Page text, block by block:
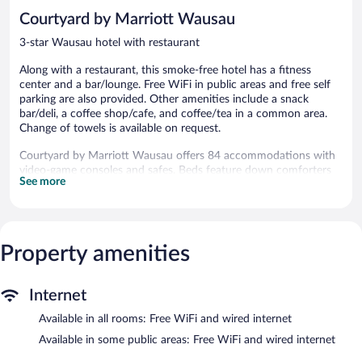
Courtyard by Marriott Wausau
3-star Wausau hotel with restaurant
Along with a restaurant, this smoke-free hotel has a fitness
center and a bar/lounge. Free WiFi in public areas and free self
parking are also provided. Other amenities include a snack
bar/deli, a coffee shop/cafe, and coffee/tea in a common area.
Change of towels is available on request.
Courtyard by Marriott Wausau offers 84 accommodations with
video-game consoles and safes. Beds feature down comforters
and premium bedding. Smart televisions come with premium
Guests can surf the web using the complimentary wired and
wireless Internet access. Business-friendly amenities include
towels and change of bedsheets can be requested.
Recreational amenities at the hotel include a fitness center.
See more
Property amenities
Internet
Available in all rooms: Free WiFi and wired internet
Available in some public areas: Free WiFi and wired internet